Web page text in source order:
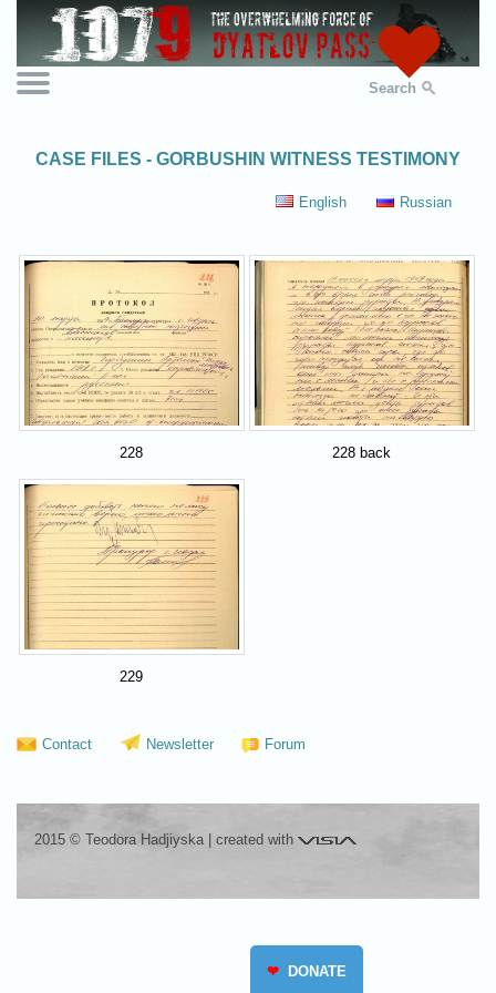
Search
CASE FILES - GORBUSHIN WITNESS TESTIMONY
English Russian
228 228 back
229
Contact Newsletter Forum
2015 © Teodora Hadjiyska| created with Visia
❤ DONATE